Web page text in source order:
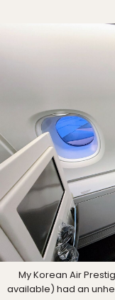
My Korean Air
available) had an